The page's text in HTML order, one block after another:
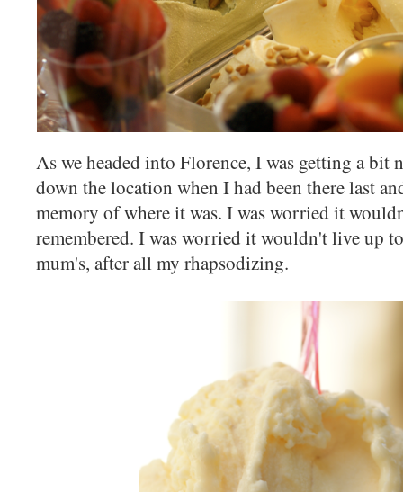
As we headed into Florence, I was getting a bit
down the location when I had been there last
memory of where it was. I was worried it
remembered. I was worried it wouldn't live up
mum's, after all my rhapsodizing.